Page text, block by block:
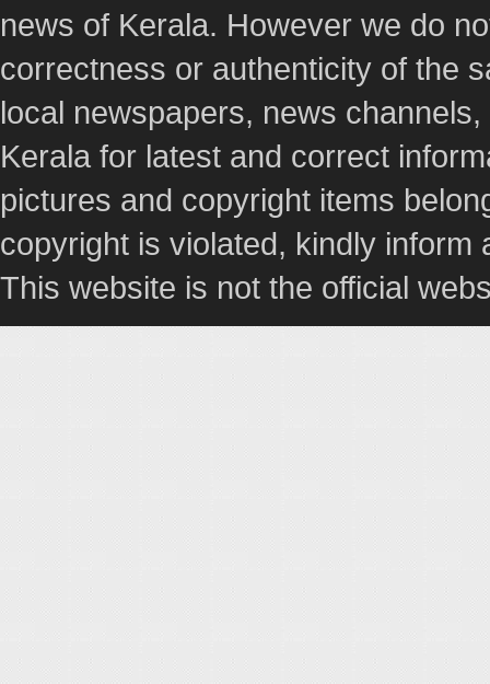
news of Kerala. However we do
correctness or authenticity of the
local newspapers, news
Kerala for latest and correct
pictures and copyright items
copyright is violated, kindly
This website is not the official